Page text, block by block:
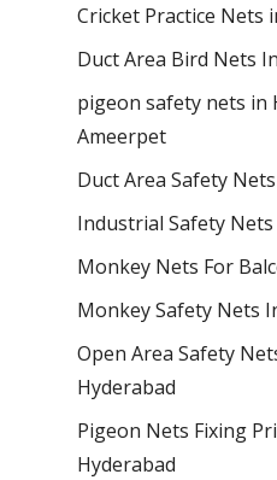
Cricket Practice Nets
Duct Area Bird Nets
pigeon safety nets in
Ameerpet
Duct Area Safety
Industrial Safety
Monkey Nets For
Monkey Safety Nets
Open Area Safety
Hyderabad
Pigeon Nets Fixing
Hyderabad